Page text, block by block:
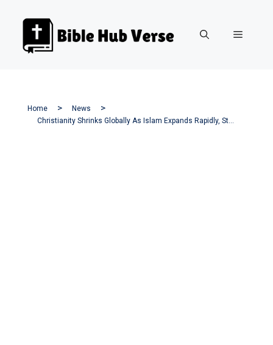
Menu
Home
News
Christianity Shrinks Globally As Islam Expands Rapidly, Study Finds